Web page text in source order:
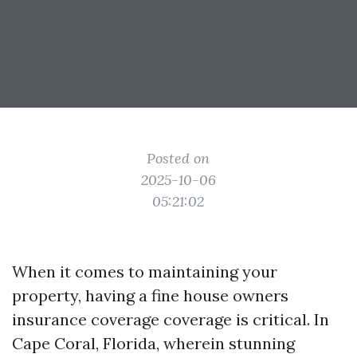
Posted on
2025-10-06
05:21:02
When it comes to maintaining your
property, having a fine house owners
insurance coverage coverage is critical. In
Cape Coral, Florida, wherein stunning